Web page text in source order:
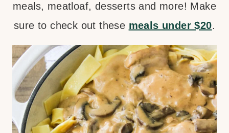
meals, meatloaf, desserts and more! Make
sure to check out these meals under $20.